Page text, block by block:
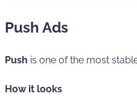
Push Ads
Push is one of the most
How it looks